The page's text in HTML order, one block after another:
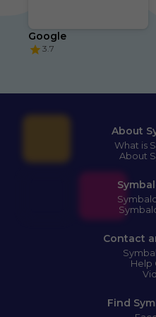
Google
3.7
About
What is
About
Contact
Help
Find